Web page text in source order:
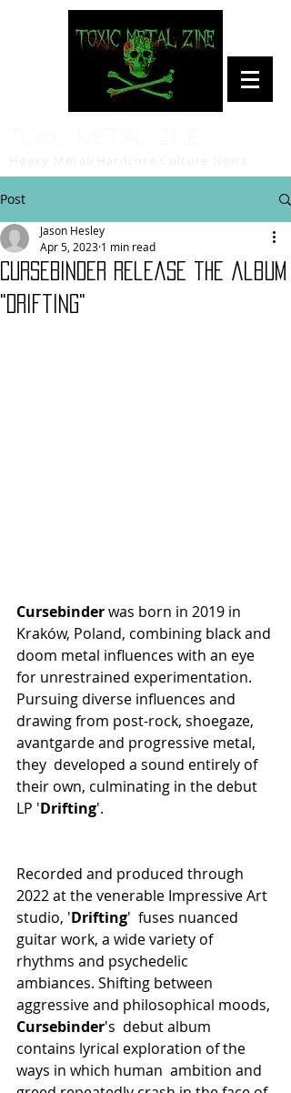
Post
CURSEBINDER release the album
"Drifting"
Jason Hesley
Apr 5, 2023 1 min read
Cursebinder was born in 2019 in
Kraków, Poland, combining black and
doom metal influences with an eye
for unrestrained experimentation.
Pursuing diverse influences and
drawing from post-rock, shoegaze,
avantgarde and progressive metal,
they  developed a sound entirely of
their own, culminating in the debut
LP 'Drifting'.
Recorded and produced through
2022 at the venerable Impressive Art
studio, 'Drifting'  fuses nuanced
guitar work, a wide variety of
rhythms and psychedelic
ambiances. Shifting between
aggressive and philosophical moods,
Cursebinder's  debut album
contains lyrical exploration of the
ways in which human  ambition and